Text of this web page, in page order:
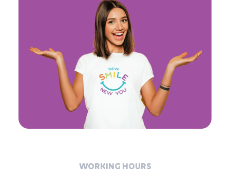
WORKING HOURS